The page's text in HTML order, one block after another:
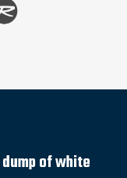
of white